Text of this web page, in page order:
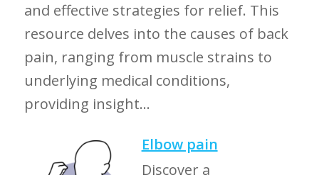
and effective strategies for relief. This
resource delves into the causes of back
pain, ranging from muscle strains to
underlying medical conditions,
providing insight...
Elbow pain
Discover a